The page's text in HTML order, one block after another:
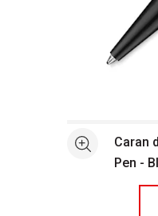
See moreCaran
Pen -